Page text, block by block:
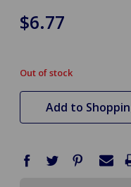
$6.77
in
stock
Out of stock
Add to